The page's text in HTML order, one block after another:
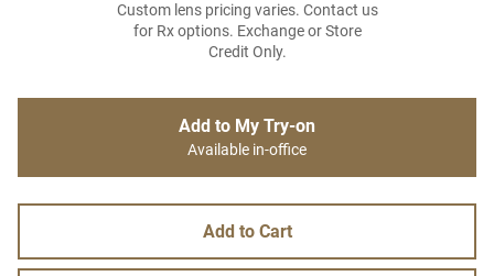
Custom lens pricing varies. Contact us
for Rx options. Exchange or Store
Credit Only.
Add to My Try-on
Available in-office
Add to Cart